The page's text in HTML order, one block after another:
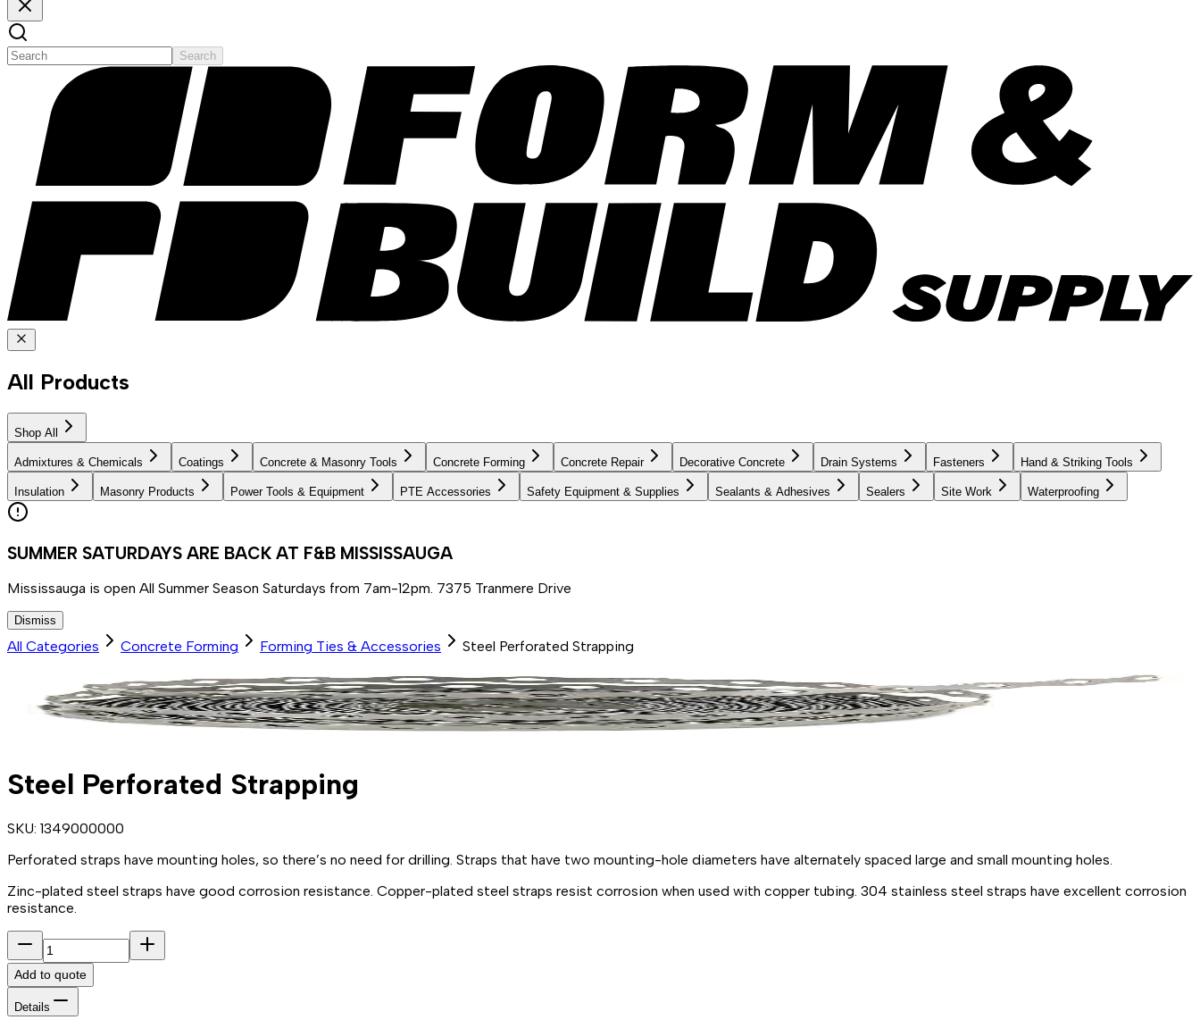
Search
All Products
Shop All
Admixtures & Chemicals Coatings Concrete & Masonry Tools Concrete Forming Concrete Repair Decorative Concrete Drain Systems Fasteners Hand & Striking Tools
Insulation Masonry Products Power Tools & Equipment PTE Accessories Safety Equipment & Supplies Sealants & Adhesives Sealers Site Work Waterproofing
SUMMER SATURDAYS ARE BACK AT F&B MISSISSAUGA
Mississauga is open All Summer Season Saturdays from 7am-12pm. 7375 Tranmere Drive
Dismiss
All Categories Concrete Forming Forming Ties & Accessories Steel Perforated Strapping
Steel Perforated Strapping
SKU: 1349000000
Perforated straps have mounting holes, so there’s no need for drilling. Straps that have two mounting-hole diameters have alternately spaced large and small mounting holes.
Zinc-plated steel straps have good corrosion resistance. Copper-plated steel straps resist corrosion when used with copper tubing. 304 stainless steel straps have excellent corrosion
resistance.
Add to quote
Details